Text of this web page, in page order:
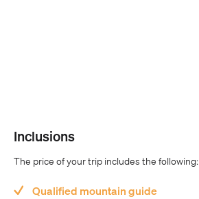
Inclusions
The price of your trip includes the following:
Qualified mountain guide